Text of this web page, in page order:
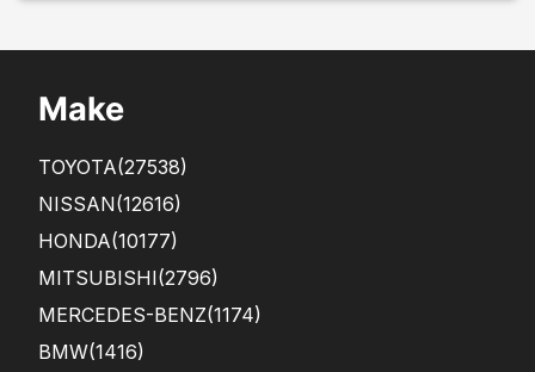
Make
TOYOTA(27538)
NISSAN(12616)
HONDA(10177)
MITSUBISHI(2796)
MERCEDES-BENZ(1174)
BMW(1416)